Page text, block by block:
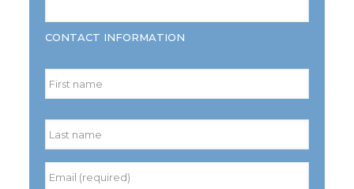
CONTACT INFORMATION
Name *
Last
Email
(required) *